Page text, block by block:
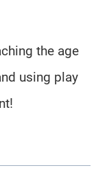
the age
using play